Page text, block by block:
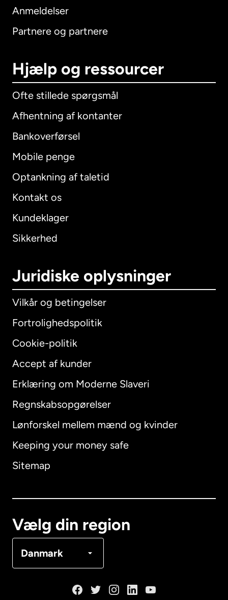
Anmeldelser
Partnere og partnere
Hjælp og ressourcer
Ofte stillede spørgsmål
Afhentning af kontanter
Bankoverførsel
Mobile penge
Optankning af taletid
Kontakt os
Kundeklager
Sikkerhed
Juridiske oplysninger
Vilkår og betingelser
Fortrolighedspolitik
Cookie-politik
Accept af kunder
Erklæring om Moderne Slaveri
Regnskabsopgørelser
Lønforskel mellem mænd og kvinder
Keeping your money safe
Sitemap
Vælg din region
Danmark
International English
Australien